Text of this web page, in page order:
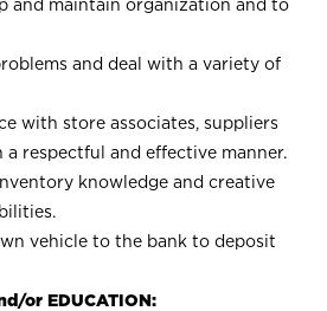
and maintain organization and to
and deal with a variety of
with store associates, suppliers
a respectful and effective manner.
knowledge and creative
vehicle to the bank to deposit
or EDUCATION: